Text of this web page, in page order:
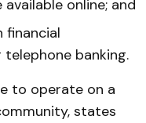
online; and
financial
banking.
to operate on a
states